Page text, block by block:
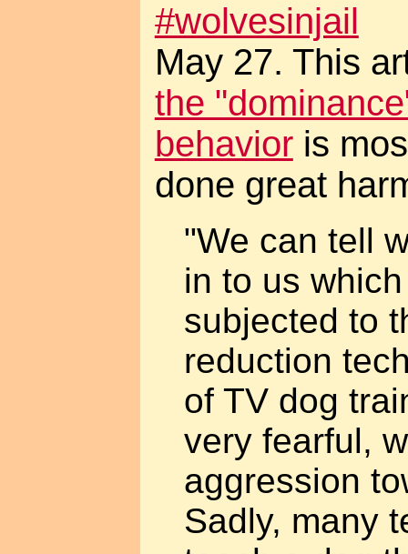
#wolvesinjail
May 27. This
the
behavioris
done great
"We can tell
in to us
subjected to
reduction
of TV dog
very fearful,
aggression
Sadly, many